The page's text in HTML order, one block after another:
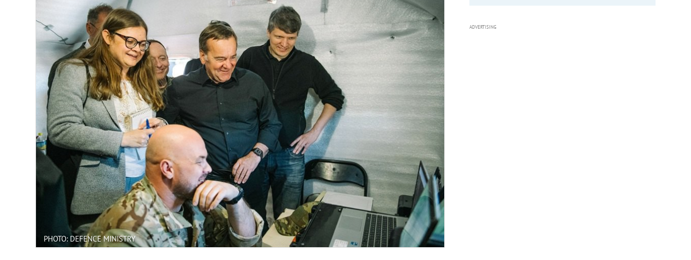
PHOTO: DEFENCE MINISTRY
ADVERTISING